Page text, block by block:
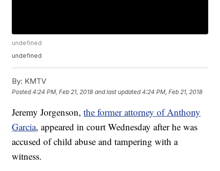
undefined
undefined
By: KMTV
Posted4:24 PM, Feb 21, 2018 and last updated 4:24 PM, Feb 21, 2018
Jeremy Jorgenson,the former attorney of Anthony
Garcia, appeared in court Wednesday after he was
accused of child abuse and tampering with a
witness.